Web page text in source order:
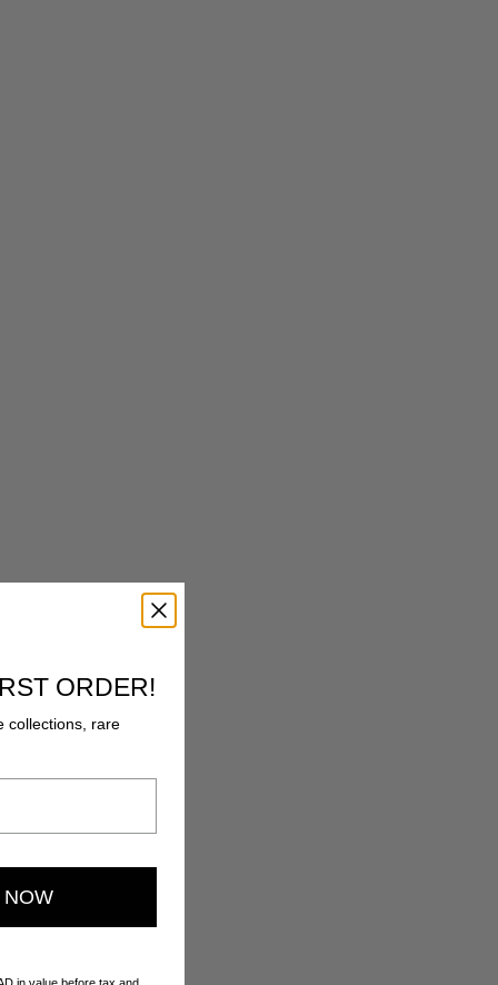
ORDER!
collections, rare
in value before tax and